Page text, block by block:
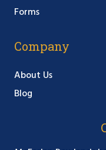
Forms
Company
About Us
Blog